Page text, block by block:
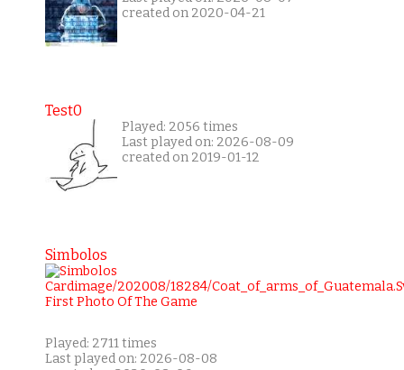
created on 2020-04-21
Test0
Played: 2056 times
Last played on: 2026-08-09
created on 2019-01-12
Simbolos
Played: 2711 times
Last played on: 2026-08-08